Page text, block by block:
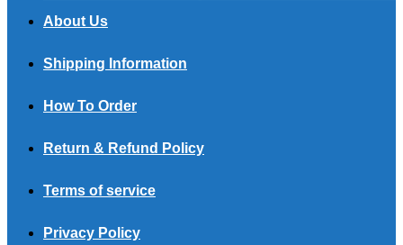
About Us
Shipping Information
How To Order
Return & Refund Policy
Terms of service
Privacy Policy